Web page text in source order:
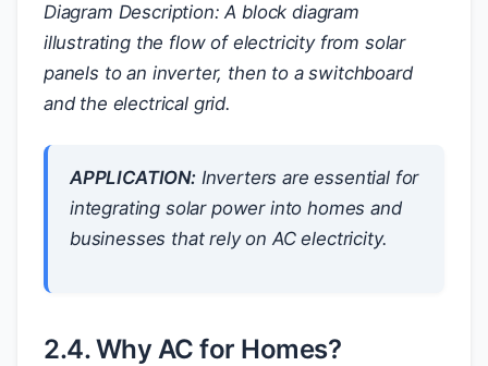
Diagram Description: A block diagram
illustrating the flow of electricity from solar
panels to an inverter, then to a switchboard
and the electrical grid.
APPLICATION:Inverters are essential for
integrating solar power into homes and
businesses that rely on AC electricity.
2.4. Why AC for Homes?